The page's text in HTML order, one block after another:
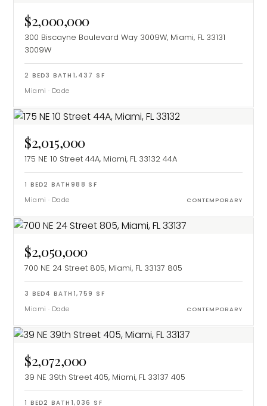
$2,000,000
300 Biscayne Boulevard Way 3009W, Miami, FL 33131
3009W
2 BED3 BATH 1,437 SF
Miami · Dade
$2,015,000
175 NE 10 Street 44A, Miami, FL 33132 44A
1 BED2 BATH 988 SF
Miami · Dade CONTEMPORARY
$2,050,000
700 NE 24 Street 805, Miami, FL 33137 805
3 BED4 BATH 1,759 SF
Miami · Dade CONTEMPORARY
$2,072,000
39 NE 39th Street 405, Miami, FL 33137 405
1 BED2 BATH 1,036 SF